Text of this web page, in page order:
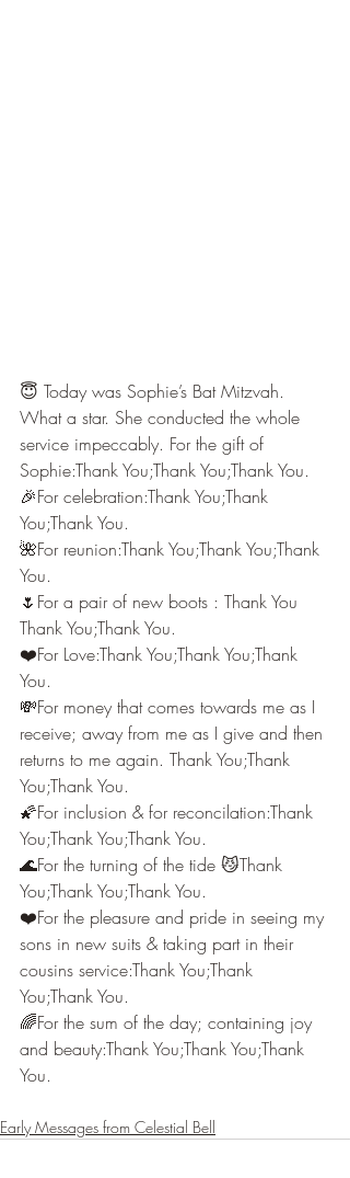
😇 Today was Sophie’s Bat Mitzvah.
What a star. She conducted the whole
service impeccably. For the gift of
Sophie:Thank You;Thank You;Thank You.
🎉For celebration:Thank You;Thank
You;Thank You.
🌺For reunion:Thank You;Thank You;Thank
You.
🌷For a pair of new boots : Thank You
Thank You;Thank You.
❤️For Love:Thank You;Thank You;Thank
You.
💸For money that comes towards me as I
receive; away from me as I give and then
returns to me again. Thank You;Thank
You;Thank You.
🌠For inclusion & for reconcilation:Thank
You;Thank You;Thank You.
🌊For the turning of the tide 😼Thank
You;Thank You;Thank You.
❤️For the pleasure and pride in seeing my
sons in new suits & taking part in their
cousins service:Thank You;Thank
You;Thank You.
🌈For the sum of the day; containing joy
and beauty:Thank You;Thank You;Thank
You.
Early Messages from Celestial Bell